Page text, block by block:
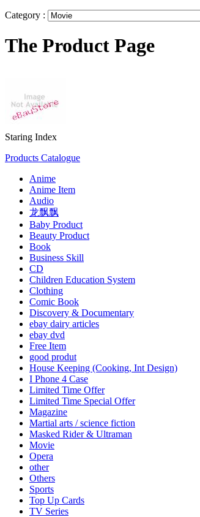
Category :
The Product Page
Staring Index
Products Catalogue
Anime
Anime Item
Audio
龙飘飘
Baby Product
Beauty Product
Book
Business Skill
CD
Children Education System
Clothing
Comic Book
Discovery & Documentary
ebay dairy articles
ebay dvd
Free Item
good produt
House Keeping (Cooking, Int Design)
I Phone 4 Case
Limited Time Offer
Limited Time Special Offer
Magazine
Martial arts / science fiction
Masked Rider & Ultraman
Movie
Opera
other
Others
Sports
Top Up Cards
TV Series